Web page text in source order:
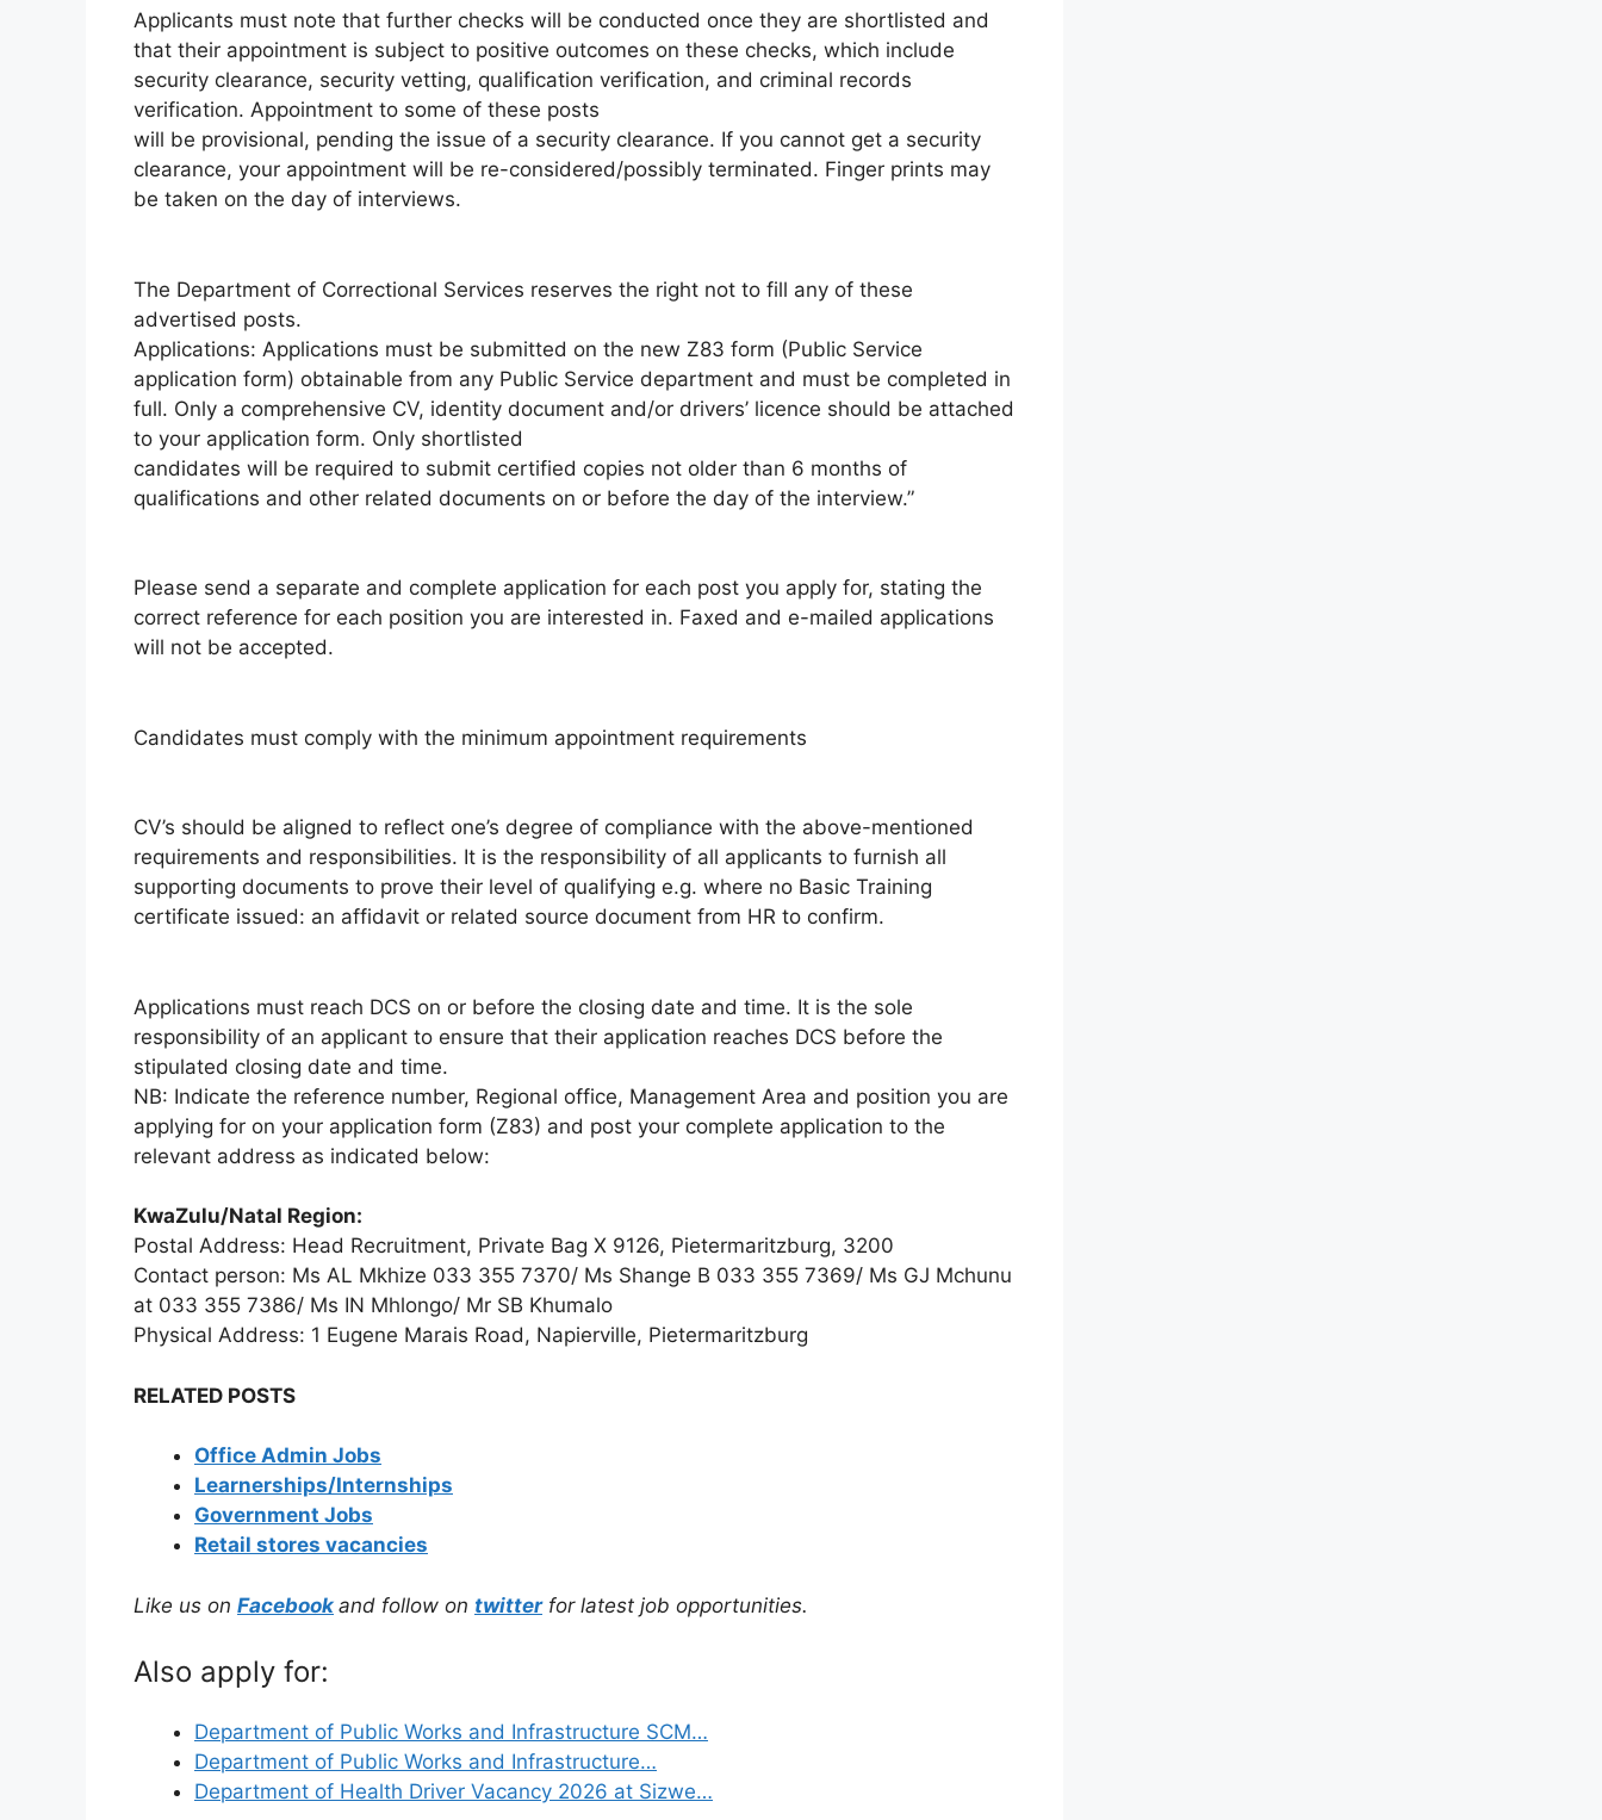
Applicants must note that further checks will be conducted once they are shortlisted and
that their appointment is subject to positive outcomes on these checks, which include
security clearance, security vetting, qualification verification, and criminal records
verification. Appointment to some of these posts
will be provisional, pending the issue of a security clearance. If you cannot get a security
clearance, your appointment will be re-considered/possibly terminated. Finger prints may
be taken on the day of interviews.
The Department of Correctional Services reserves the right not to fill any of these
advertised posts.
Applications: Applications must be submitted on the new Z83 form (Public Service
application form) obtainable from any Public Service department and must be completed in
full. Only a comprehensive CV, identity document and/or drivers’ licence should be attached
to your application form. Only shortlisted
candidates will be required to submit certified copies not older than 6 months of
qualifications and other related documents on or before the day of the interview.”
Please send a separate and complete application for each post you apply for, stating the
correct reference for each position you are interested in. Faxed and e-mailed applications
will not be accepted.
Candidates must comply with the minimum appointment requirements
CV’s should be aligned to reflect one’s degree of compliance with the above-mentioned
requirements and responsibilities. It is the responsibility of all applicants to furnish all
supporting documents to prove their level of qualifying e.g. where no Basic Training
certificate issued: an affidavit or related source document from HR to confirm.
Applications must reach DCS on or before the closing date and time. It is the sole
responsibility of an applicant to ensure that their application reaches DCS before the
stipulated closing date and time.
NB: Indicate the reference number, Regional office, Management Area and position you are
applying for on your application form (Z83) and post your complete application to the
relevant address as indicated below:
KwaZulu/Natal Region:
Postal Address: Head Recruitment, Private Bag X 9126, Pietermaritzburg, 3200
Contact person: Ms AL Mkhize 033 355 7370/ Ms Shange B 033 355 7369/ Ms GJ Mchunu
at 033 355 7386/ Ms IN Mhlongo/ Mr SB Khumalo
Physical Address: 1 Eugene Marais Road, Napierville, Pietermaritzburg
RELATED POSTS
Office Admin Jobs
Learnerships/Internships
Government Jobs
Retail stores vacancies
Like us on Facebook and follow on twitterfor latest job opportunities.
Also apply for:
Department of Public Works and Infrastructure SCM…
Department of Public Works and Infrastructure…
Department of Health Driver Vacancy 2026 at Sizwe…